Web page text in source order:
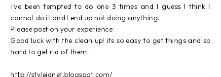
I've been tempted to do one 3 times and I guess I think I
cannot do it and I end up not doing anything.
Please post on your experience.
Good luck with the clean up! its so easy to get things and so
hard to get rid of them.
http://styleidnet.blogspot.com/